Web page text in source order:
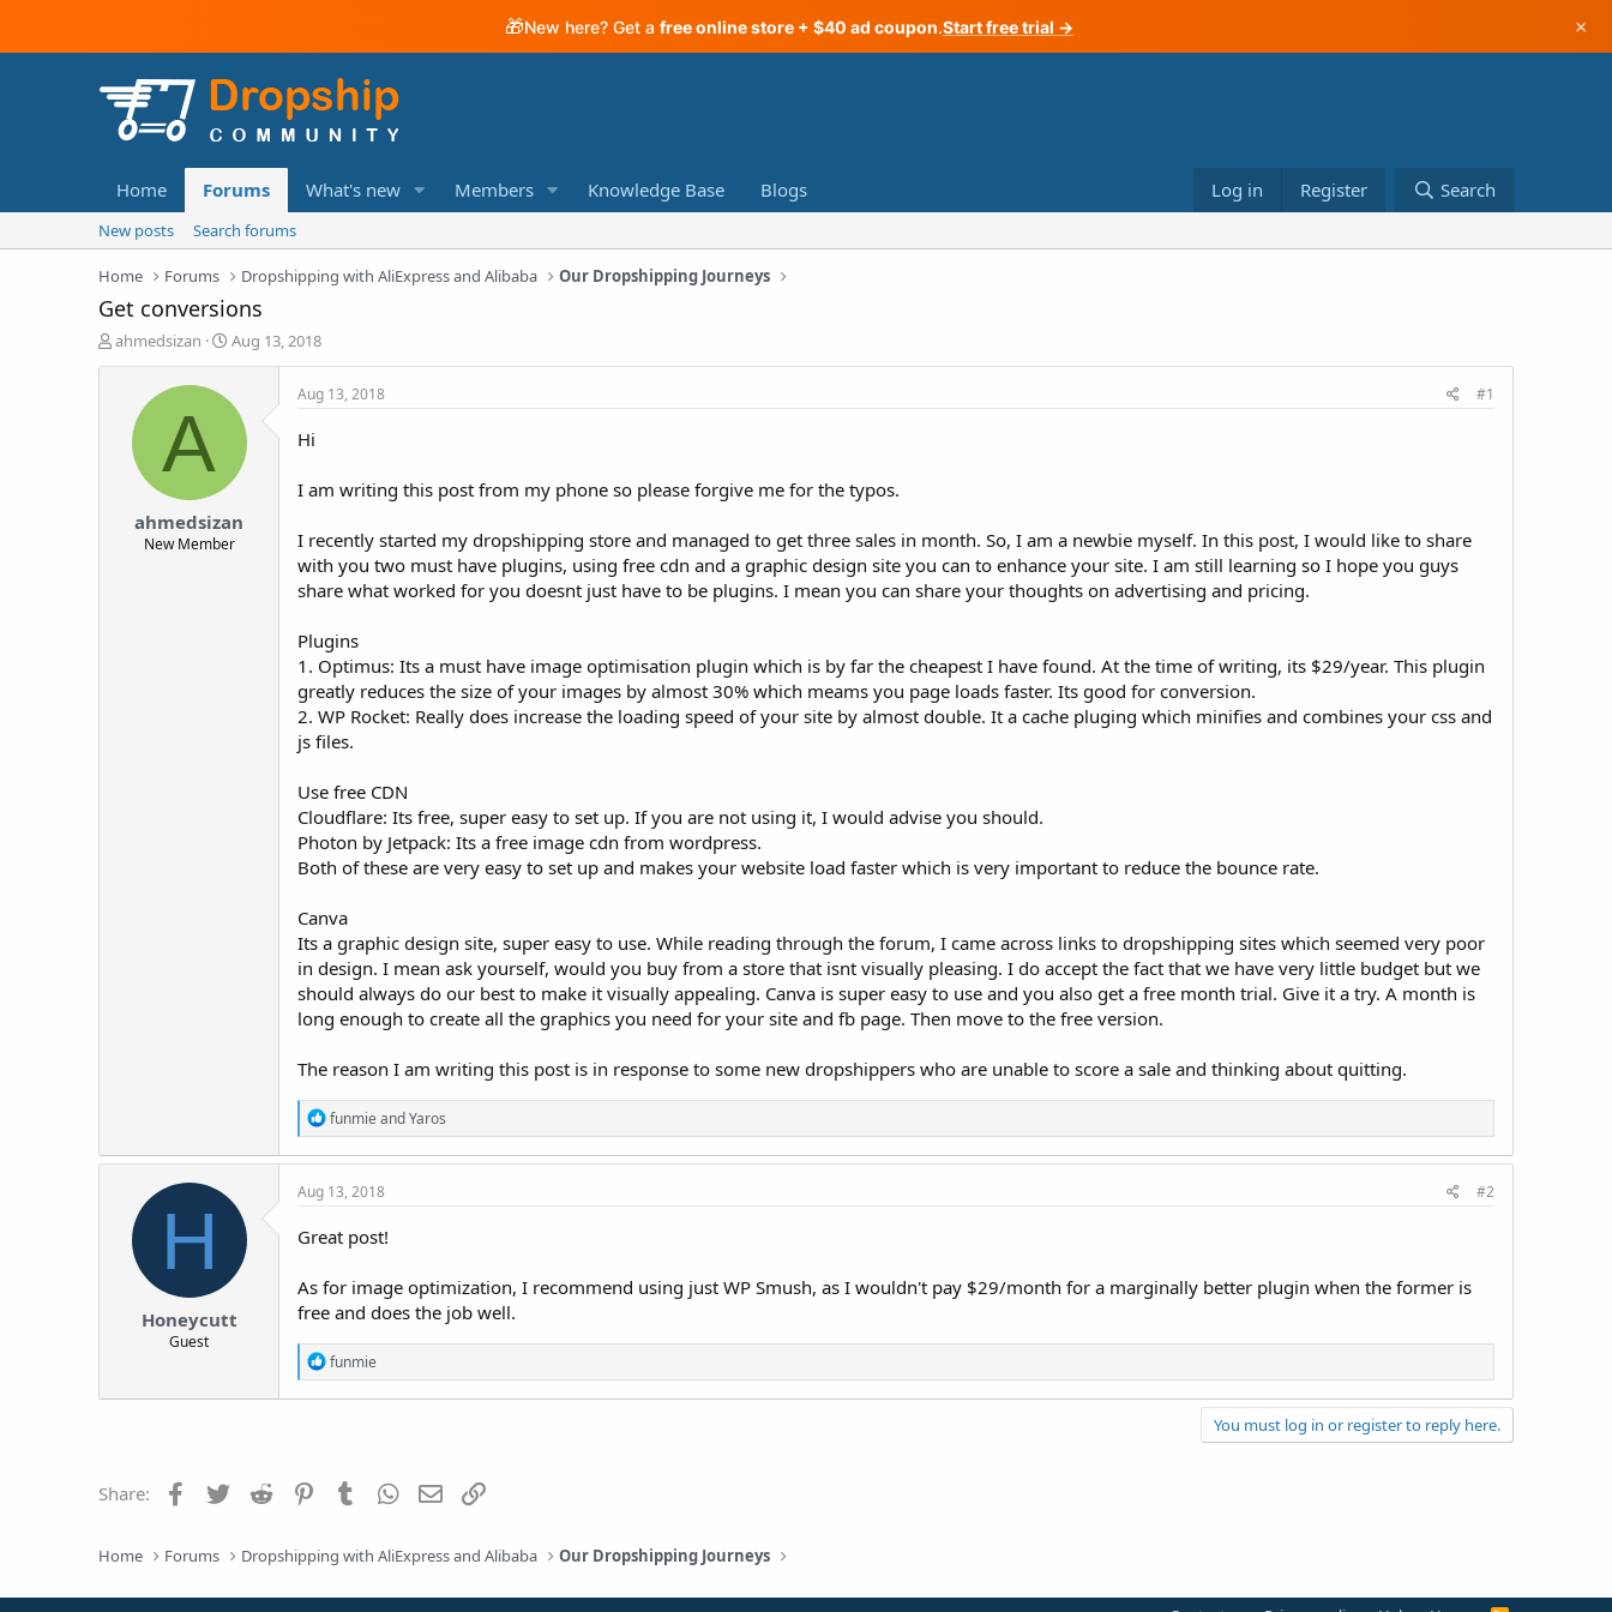
🎁New here? Get a free online store + $40 ad coupon.Start free trial → ×
Home Forums What's new Members Knowledge Base Blogs Log in Register Search
New posts Search forums
Home Forums Dropshipping with AliExpress and Alibaba Our Dropshipping Journeys
Get conversions
T
ahmedsizan
S
r
a
t
Aug 13, 2018
A
ahmedsizan
New Member
Aug 13, 2018 #1
Hi
I am writing this post from my phone so please forgive me for the typos.
I recently started my dropshipping store and managed to get three sales in month. So, I am a newbie myself. In this post, I would like to share
with you two must have plugins, using free cdn and a graphic design site you can to enhance your site. I am still learning so I hope you guys
share what worked for you doesnt just have to be plugins. I mean you can share your thoughts on advertising and pricing.
Plugins
1. Optimus: Its a must have image optimisation plugin which is by far the cheapest I have found. At the time of writing, its $29/year. This plugin
greatly reduces the size of your images by almost 30% which meams you page loads faster. Its good for conversion.
2. WP Rocket: Really does increase the loading speed of your site by almost double. It a cache pluging which minifies and combines your css and
js files.
Use free CDN
Cloudflare: Its free, super easy to set up. If you are not using it, I would advise you should.
Photon by Jetpack: Its a free image cdn from wordpress.
Both of these are very easy to set up and makes your website load faster which is very important to reduce the bounce rate.
Canva
Its a graphic design site, super easy to use. While reading through the forum, I came across links to dropshipping sites which seemed very poor
in design. I mean ask yourself, would you buy from a store that isnt visually pleasing. I do accept the fact that we have very little budget but we
should always do our best to make it visually appealing. Canva is super easy to use and you also get a free month trial. Give it a try. A month is
long enough to create all the graphics you need for your site and fb page. Then move to the free version.
The reason I am writing this post is in response to some new dropshippers who are unable to score a sale and thinking about quitting.
R
e
a
t
o
n
:
funmieandYaros
H
Honeycutt
Guest
Aug 13, 2018 #2
Great post!
As for image optimization, I recommend using just WP Smush, as I wouldn't pay $29/month for a marginally better plugin when the former is
free and does the job well.
R
e
a
funmie
You must log in or register to reply here.
Share: Facebook
Twitter Reddit PinterestTumblrWhatsApp
Email
Home Forums Dropshipping with AliExpress and Alibaba Our Dropshipping Journeys